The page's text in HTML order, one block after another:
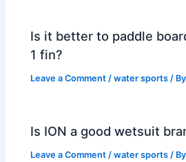
Is it better to paddle
1 fin?
Leave a Comment /water sports /
Is ION a good wetsuit
Leave a Comment /water sports /